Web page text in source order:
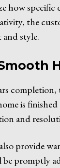
how
the
style.
is
and
provide
promptly